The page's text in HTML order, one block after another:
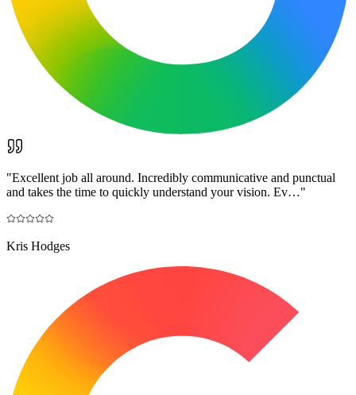
"Excellent job all around. Incredibly communicative and punctual
and takes the time to quickly understand your vision. Ev…"
Kris Hodges